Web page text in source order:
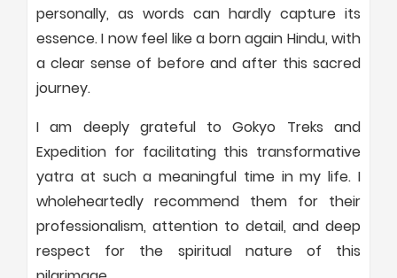
personally, as words can hardly capture its
essence. I now feel like a born again Hindu, with
a clear sense of before and after this sacred
journey.
I am deeply grateful to Gokyo Treks and
Expedition for facilitating this transformative
yatra at such a meaningful time in my life. I
wholeheartedly recommend them for their
professionalism, attention to detail, and deep
respect for the spiritual nature of this